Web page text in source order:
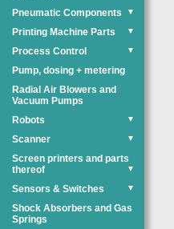
Pneumatic Components
▼
Printing Machine Parts ▼
Process Control ▼
Pump, dosing + metering
Radial Air Blowers and
Vacuum Pumps
Robots
▼
Scanner ▼
Screen printers and parts
thereof
▼
Sensors & Switches ▼
Shock Absorbers and Gas
Springs